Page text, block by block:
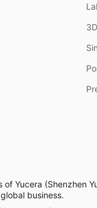
of Yucera (Shenzhen
business.